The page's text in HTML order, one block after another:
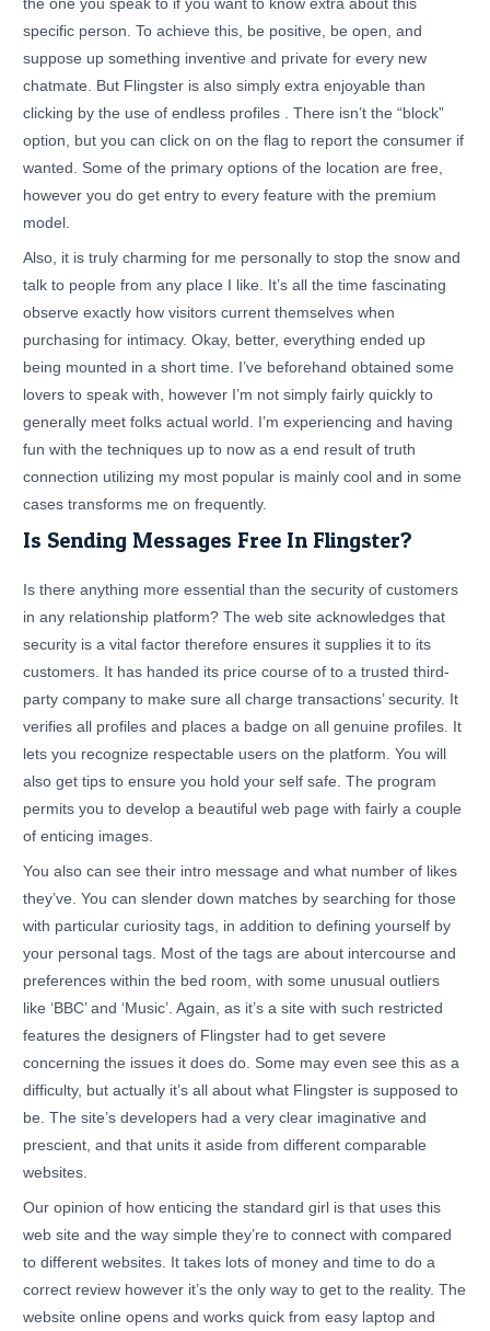
the one you speak to if you want to know extra about this
specific person. To achieve this, be positive, be open, and
suppose up something inventive and private for every new
chatmate. But Flingster is also simply extra enjoyable than
clicking by the use of endless profiles . There isn’t the “block”
option, but you can click on on the flag to report the consumer if
wanted. Some of the primary options of the location are free,
however you do get entry to every feature with the premium
model.
Also, it is truly charming for me personally to stop the snow and
talk to people from any place I like. It’s all the time fascinating
observe exactly how visitors current themselves when
purchasing for intimacy. Okay, better, everything ended up
being mounted in a short time. I’ve beforehand obtained some
lovers to speak with, however I’m not simply fairly quickly to
generally meet folks actual world. I’m experiencing and having
fun with the techniques up to now as a end result of truth
connection utilizing my most popular is mainly cool and in some
cases transforms me on frequently.
Is Sending Messages Free In Flingster?
Is there anything more essential than the security of customers
in any relationship platform? The web site acknowledges that
security is a vital factor therefore ensures it supplies it to its
customers. It has handed its price course of to a trusted third-
party company to make sure all charge transactions’ security. It
verifies all profiles and places a badge on all genuine profiles. It
lets you recognize respectable users on the platform. You will
also get tips to ensure you hold your self safe. The program
permits you to develop a beautiful web page with fairly a couple
of enticing images.
You also can see their intro message and what number of likes
they’ve. You can slender down matches by searching for those
with particular curiosity tags, in addition to defining yourself by
your personal tags. Most of the tags are about intercourse and
preferences within the bed room, with some unusual outliers
like ‘BBC’ and ‘Music’. Again, as it’s a site with such restricted
features the designers of Flingster had to get severe
concerning the issues it does do. Some may even see this as a
difficulty, but actually it’s all about what Flingster is supposed to
be. The site’s developers had a very clear imaginative and
prescient, and that units it aside from different comparable
websites.
Our opinion of how enticing the standard girl is that uses this
web site and the way simple they’re to connect with compared
to different websites. It takes lots of money and time to do a
correct review however it’s the only way to get to the reality. The
website online opens and works quick from easy laptop and